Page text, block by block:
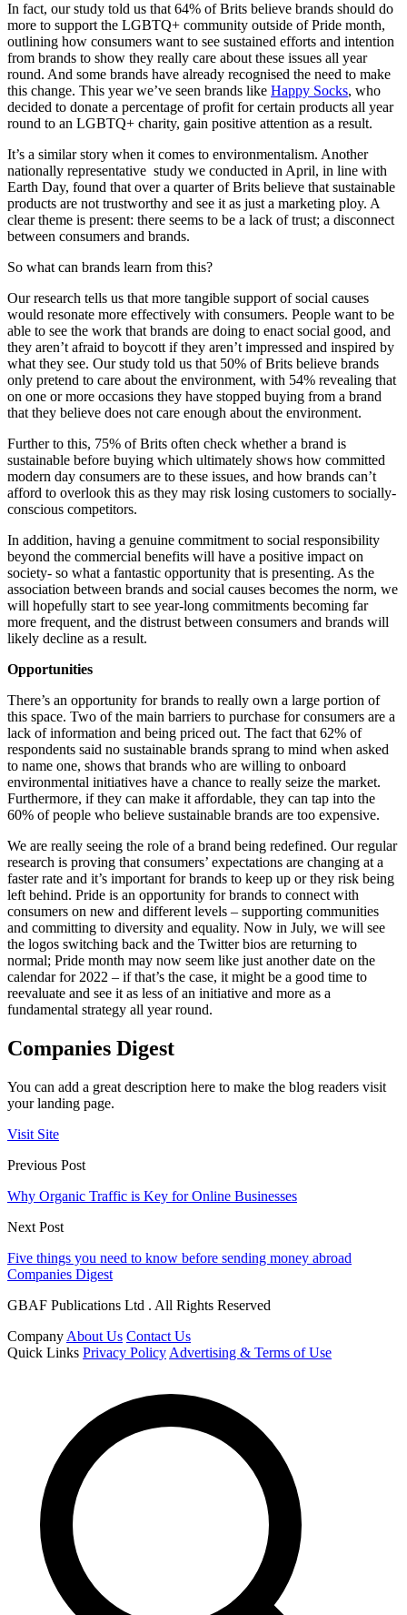
In fact, our study told us that 64% of Brits believe brands should do
more to support the LGBTQ+ community outside of Pride month,
outlining how consumers want to see sustained efforts and intention
from brands to show they really care about these issues all year
round. And some brands have already recognised the need to make
this change. This year we’ve seen brands like Happy Socks, who
decided to donate a percentage of profit for certain products all year
round to an LGBTQ+ charity, gain positive attention as a result.
It’s a similar story when it comes to environmentalism. Another
nationally representative study we conducted in April, in line with
Earth Day, found that over a quarter of Brits believe that sustainable
products are not trustworthy and see it as just a marketing ploy. A
clear theme is present: there seems to be a lack of trust; a disconnect
between consumers and brands.
So what can brands learn from this?
Our research tells us that more tangible support of social causes
would resonate more effectively with consumers. People want to be
able to see the work that brands are doing to enact social good, and
they aren’t afraid to boycott if they aren’t impressed and inspired by
what they see. Our study told us that 50% of Brits believe brands
only pretend to care about the environment, with 54% revealing that
on one or more occasions they have stopped buying from a brand
that they believe does not care enough about the environment.
Further to this, 75% of Brits often check whether a brand is
sustainable before buying which ultimately shows how committed
modern day consumers are to these issues, and how brands can’t
afford to overlook this as they may risk losing customers to socially-
conscious competitors.
In addition, having a genuine commitment to social responsibility
beyond the commercial benefits will have a positive impact on
society- so what a fantastic opportunity that is presenting. As the
association between brands and social causes becomes the norm, we
will hopefully start to see year-long commitments becoming far
more frequent, and the distrust between consumers and brands will
likely decline as a result.
Opportunities
There’s an opportunity for brands to really own a large portion of
this space. Two of the main barriers to purchase for consumers are a
lack of information and being priced out. The fact that 62% of
respondents said no sustainable brands sprang to mind when asked
to name one, shows that brands who are willing to onboard
environmental initiatives have a chance to really seize the market.
Furthermore, if they can make it affordable, they can tap into the
60% of people who believe sustainable brands are too expensive.
We are really seeing the role of a brand being redefined. Our regular
research is proving that consumers’ expectations are changing at a
faster rate and it’s important for brands to keep up or they risk being
left behind. Pride is an opportunity for brands to connect with
consumers on new and different levels – supporting communities
and committing to diversity and equality. Now in July, we will see
the logos switching back and the Twitter bios are returning to
normal; Pride month may now seem like just another date on the
calendar for 2022 – if that’s the case, it might be a good time to
reevaluate and see it as less of an initiative and more as a
fundamental strategy all year round.
Companies Digest
You can add a great description here to make the blog readers visit
your landing page.
Visit Site
Previous Post
Why Organic Traffic is Key for Online Businesses
Next Post
Five things you need to know before sending money abroad
Companies Digest
GBAF Publications Ltd . All Rights Reserved
Company About Us Contact Us
Quick Links Privacy Policy Advertising & Terms of Use